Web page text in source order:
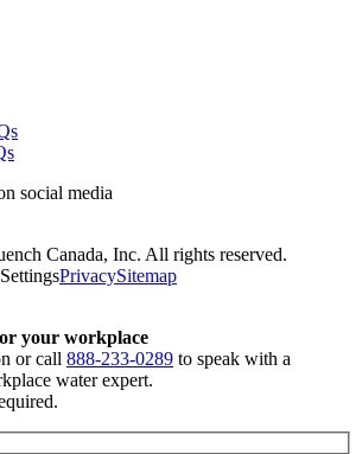
social media
Canada, Inc. All rights reserved.
PrivacySitemap
your workplace
or call 888-233-0289 to speak with a
water expert.